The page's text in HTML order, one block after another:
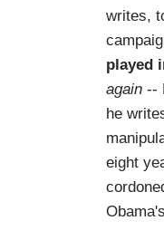
writes,
played
again --
he
eight